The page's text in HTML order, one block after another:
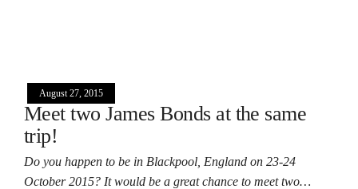
August 27, 2015
Meet two James Bonds at the same
trip!
Do you happen to be in Blackpool, England on 23-24
October 2015? It would be a great chance to meet two…